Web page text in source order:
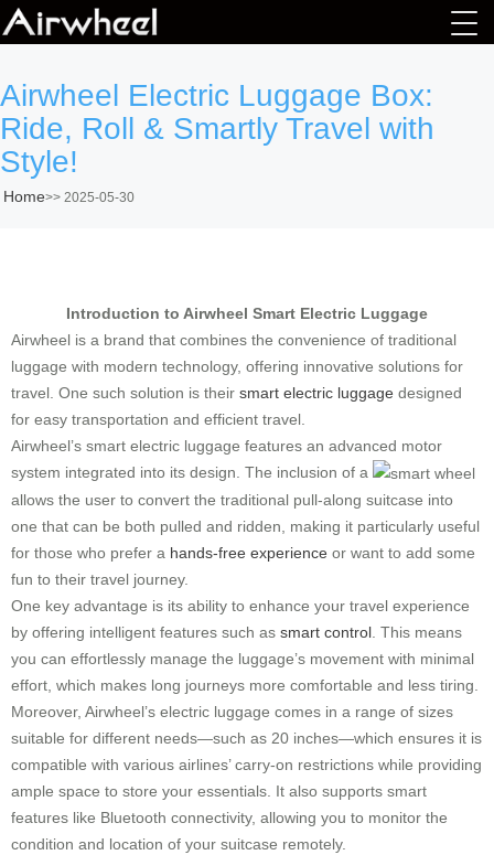
Airwheel Electric Luggage Box:
Ride, Roll & Smartly Travel with
Style!
Home>> 2025-05-30
Introduction to Airwheel Smart Electric Luggage
Airwheel is a brand that combines the convenience of traditional
luggage with modern technology, offering innovative solutions for
travel. One such solution is their smart electric luggage designed
for easy transportation and efficient travel.
Airwheel’s smart electric luggage features an advanced motor
system integrated into its design. The inclusion of a
allows the user to convert the traditional pull-along suitcase into
one that can be both pulled and ridden, making it particularly useful
for those who prefer a hands-free experience or want to add some
fun to their travel journey.
One key advantage is its ability to enhance your travel experience
by offering intelligent features such as smart control. This means
you can effortlessly manage the luggage’s movement with minimal
effort, which makes long journeys more comfortable and less tiring.
Moreover, Airwheel’s electric luggage comes in a range of sizes
suitable for different needs—such as 20 inches—which ensures it is
compatible with various airlines’ carry-on restrictions while providing
ample space to store your essentials. It also supports smart
features like Bluetooth connectivity, allowing you to monitor the
condition and location of your suitcase remotely.